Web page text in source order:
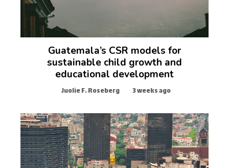
Guatemala’s CSR models for
sustainable child growth and
educational development
Juolie F. Roseberg 3 weeks ago